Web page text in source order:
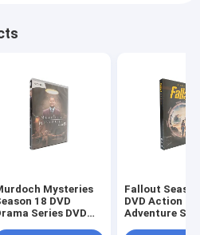
Mysteries
18 DVD
Series DVD
Fallout
DVD Action
Adventure